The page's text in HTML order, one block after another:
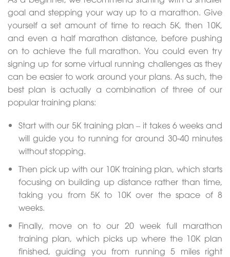
goal and stepping your way up to a marathon. Give
yourself a set amount of time to reach 5K, then 10K,
and even a half marathon distance, before pushing
on to achieve the full marathon. You could even try
signing up for some virtual running challenges as they
can be easier to work around your plans. As such, the
best plan is actually a combination of three of our
popular training plans:
Start with our 5K training plan – it takes 6 weeks and
will guide you to running for around 30-40 minutes
without stopping.
Then pick up with our 10K training plan, which starts
focusing on building up distance rather than time,
taking you from 5K to 10K over the space of 8
weeks.
Finally, move on to our 20 week full marathon
training plan, which picks up where the 10K plan
finished, guiding you from running 5 miles right